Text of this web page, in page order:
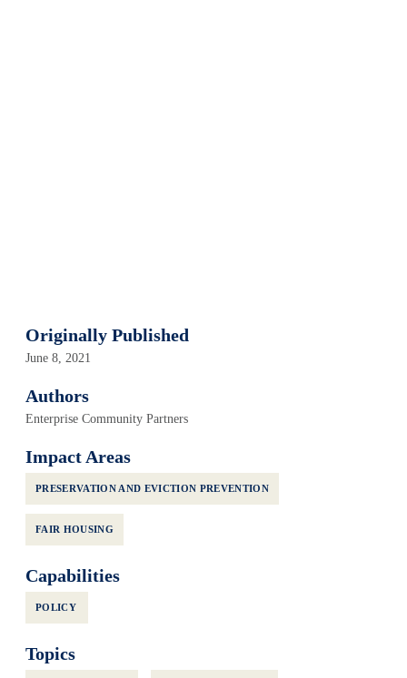
Originally Published
June 8, 2021
Authors
Enterprise Community Partners
Impact Areas
PRESERVATION AND EVICTION PREVENTION
FAIR HOUSING
Capabilities
POLICY
Topics